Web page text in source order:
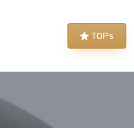
TOPs